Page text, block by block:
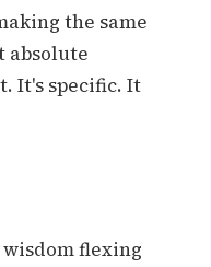
the same
absolute
It's specific. It
flexing